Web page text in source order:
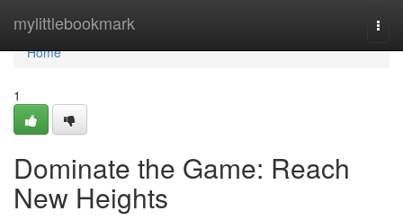
mylittlebookmark
Home
Home
1
Dominate the Game: Reach
New Heights